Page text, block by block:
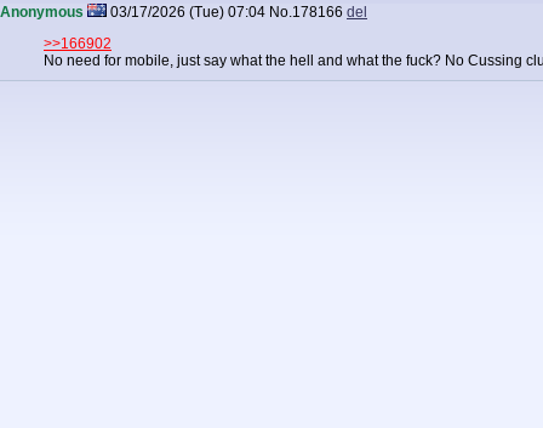
Anonymous 03/17/2026 (Tue) 07:04 No.178166 del
>>166902
No need for mobile, just say what the hell and what the fuck? No Cussing